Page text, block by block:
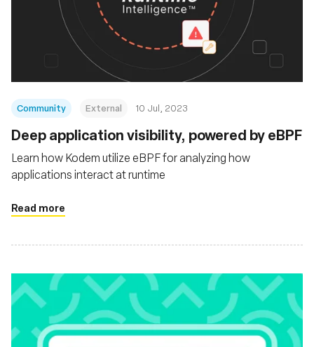
Community External 10 Jul, 2023
Deep application visibility, powered by eBPF
Learn how Kodem utilize eBPF for analyzing how
applications interact at runtime
Read more